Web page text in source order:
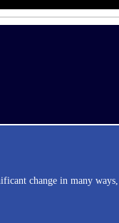
change in many